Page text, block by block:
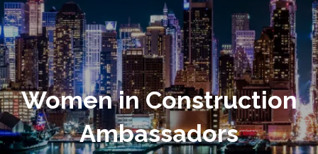
Women in Construction
Ambassadors